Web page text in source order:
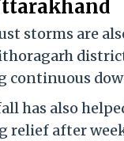
storms are
continuous
has also
after